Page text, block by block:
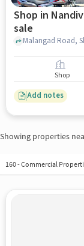
Shop in
sale
Shop
Add notes
Showing properties
160-Commercial